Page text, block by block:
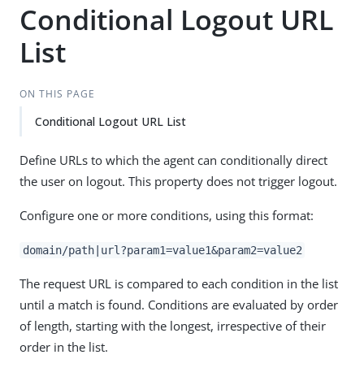
Conditional Logout URL
List
ON THIS PAGE
Conditional Logout URL List
Define URLs to which the agent can conditionally direct
the user on logout. This property does not trigger logout.
Configure one or more conditions, using this format:
domain/path|url?param1=value1&param2=value2
The request URL is compared to each condition in the list
until a match is found. Conditions are evaluated by order
of length, starting with the longest, irrespective of their
order in the list.